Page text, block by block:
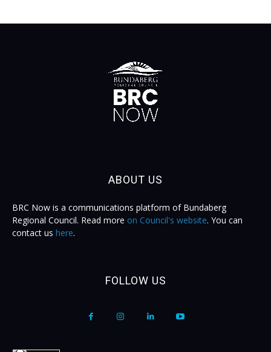
ABOUT US
BRC Now is a communications platform of Bundaberg
Regional Council. Read more on Council's website. You can
contact us here.
FOLLOW US